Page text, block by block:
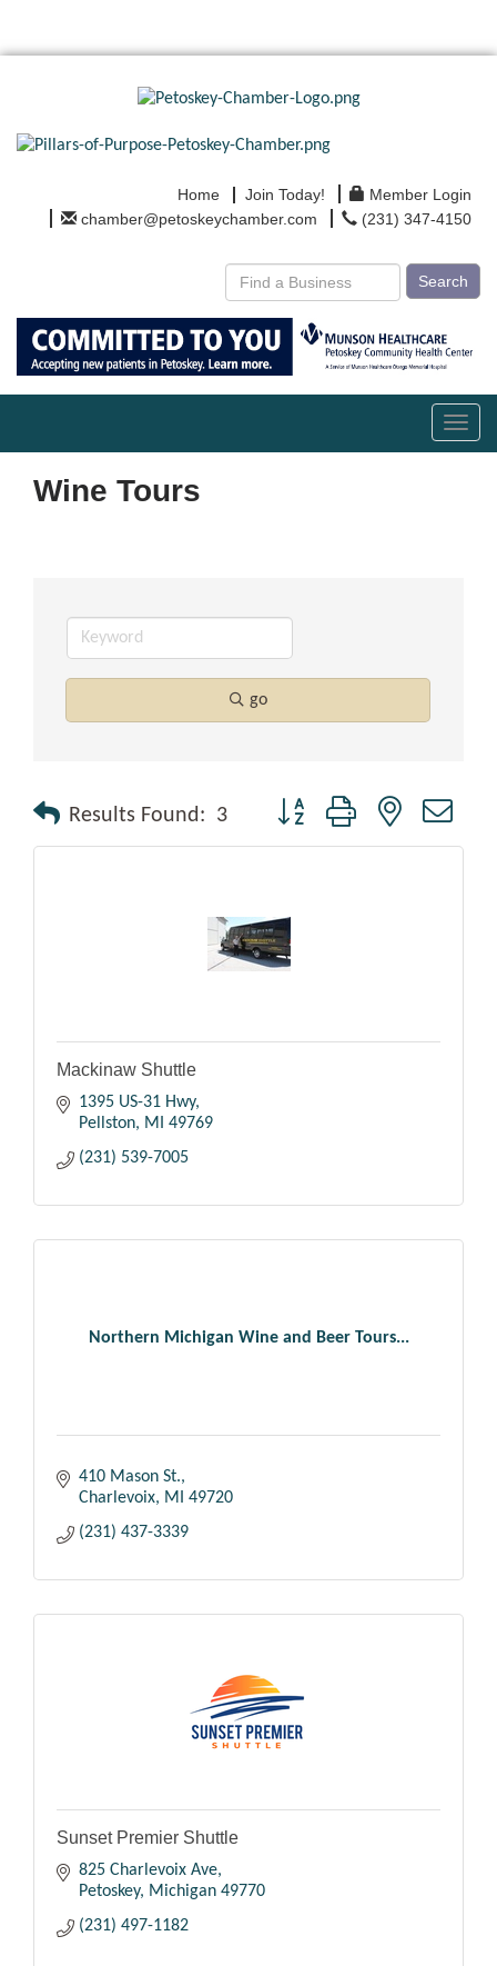
Home Join Today!
Member Login
chamber@petoskeychamber.com
(231) 347-4150
Search
Wine Tours
go
Results Found: 3 Button group with nested
Mackinaw Shuttle
1395 US-31 Hwy
Pellston
MI
49769
(231) 539-7005
Northern Michigan Wine and Beer Tours...
410 Mason St.
Charlevoix
MI
49720
(231) 437-3339
Sunset Premier Shuttle
825 Charlevoix Ave
Petoskey
Michigan 49770
(231) 497-1182